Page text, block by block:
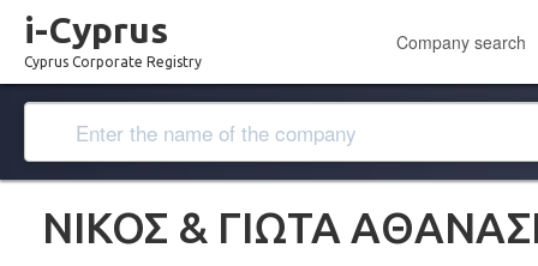
i-Cyprus
Cyprus Corporate Registry
Company search
ΝΙΚΟΣ & ΓΙΩΤΑ